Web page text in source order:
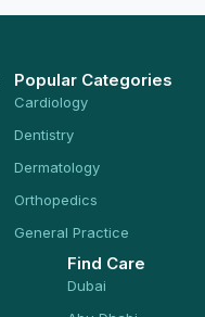
Popular Categories
Cardiology
Dentistry
Dermatology
Orthopedics
General Practice
Find Care
Dubai